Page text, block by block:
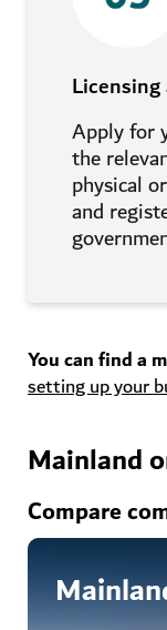
Apply for
the
physical
and
You can find a
setting up your
Mainland
Compare